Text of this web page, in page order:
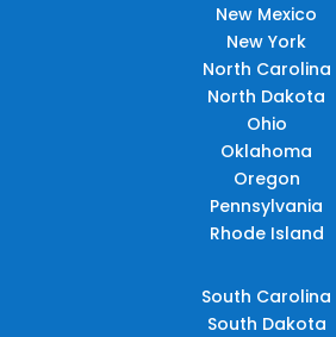
New Mexico
New York
North Carolina
North Dakota
Ohio
Oklahoma
Oregon
Pennsylvania
Rhode Island
South Carolina
South Dakota